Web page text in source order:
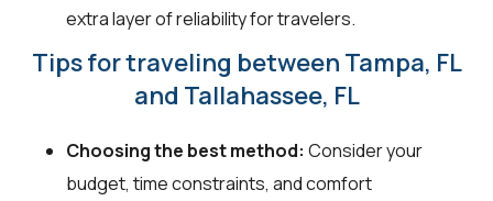
extra layer of reliability for travelers.
Tips for traveling between Tampa, FL
and Tallahassee, FL
Choosing the best method: Consider your
budget, time constraints, and comfort